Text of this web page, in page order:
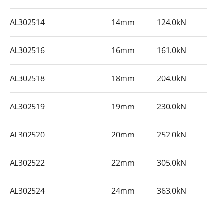
AL302514 14mm 124.0kN
AL302516 16mm 161.0kN
AL302518 18mm 204.0kN
AL302519 19mm 230.0kN
AL302520 20mm 252.0kN
AL302522 22mm 305.0kN
AL302524 24mm 363.0kN